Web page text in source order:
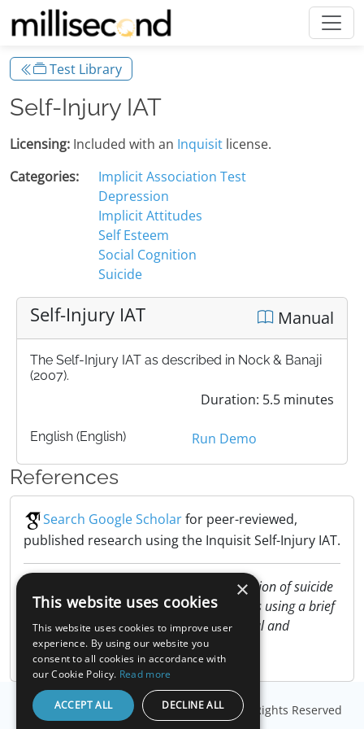
Test Library
Self-Injury IAT
Licensing: Included with an Inquisit license.
Categories:
Implicit Association Test
Depression
Implicit Attitudes
Self Esteem
Social Cognition
Suicide
Self-Injury IAT Manual
The Self-Injury IAT as described in Nock & Banaji
(2007).
Duration: 5.5 minutes
English (English) Run Demo
References
Search Google Scholarfor peer-reviewed,
published research using the Inquisit Self-Injury IAT.
Nock, M. K. & Banaji, M. R. (2007). Prediction of suicide
ideation and attempts among adolescents using a brief
performance-based test. Journal of Clinical and
Consulting Psychology, 75, 707-715.
© Copyright Millisecond Software, LLC . All Rights Reserved
×
This website uses cookies
This website uses cookies to improve user
experience. By using our website you
consent to all cookies in accordance with
our Cookie Policy. Read more
ACCEPT ALL DECLINE ALL